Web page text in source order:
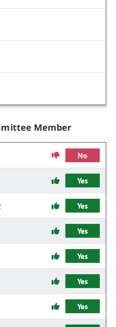
Member
No
Yes
Yes
Yes
Yes
Yes
Yes